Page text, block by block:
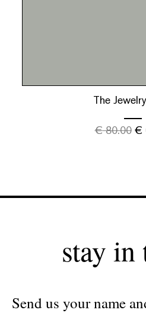
The
€80.00 €
stay in
Send us your name